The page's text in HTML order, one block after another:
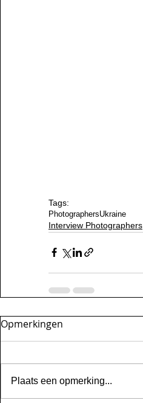
Tags:
PhotographersUkraine
Interview Photographers
Opmerkingen
Plaats een opmerking...